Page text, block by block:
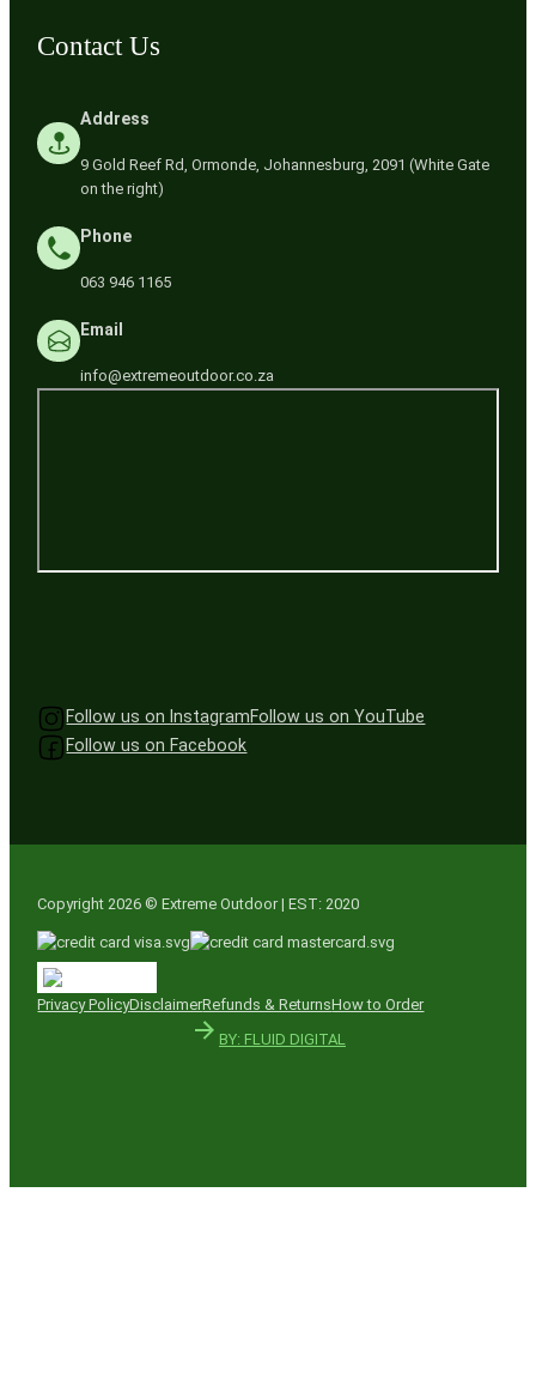
Contact Us
Address
9 Gold Reef Rd, Ormonde, Johannesburg, 2091 (White Gate
on the right)
Phone
063 946 1165
Email
info@extremeoutdoor.co.za
Follow us on InstagramFollow us on YouTube
Follow us on Facebook
Copyright 2026 © Extreme Outdoor | EST: 2020
Privacy PolicyDisclaimerRefunds & ReturnsHow to Order
BY: FLUID DIGITAL